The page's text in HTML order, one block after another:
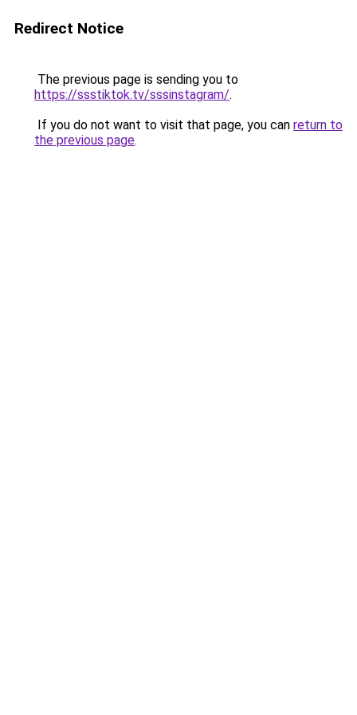
Redirect Notice
The previous page is sending you to
https://ssstiktok.tv/sssinstagram/.
If you do not want to visit that page, you can return to
the previous page.